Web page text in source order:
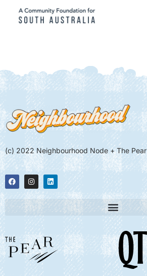
(c) 2022 Neighbourhood Node + The